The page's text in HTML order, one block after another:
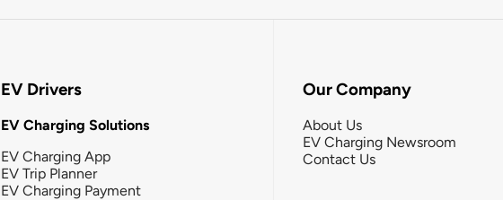
EV Drivers
EV Charging Solutions
EV Charging App
EV Trip Planner
EV Charging Payment
Our Company
About Us
EV Charging Newsroom
Contact Us